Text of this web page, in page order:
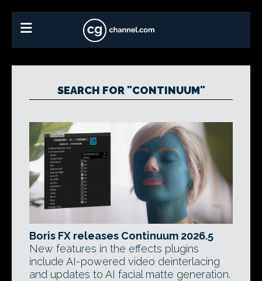
SEARCH FOR "CONTINUUM"
Boris FX releases Continuum 2026.5
New features in the effects plugins
include AI-powered video deinterlacing
and updates to AI facial matte generation.